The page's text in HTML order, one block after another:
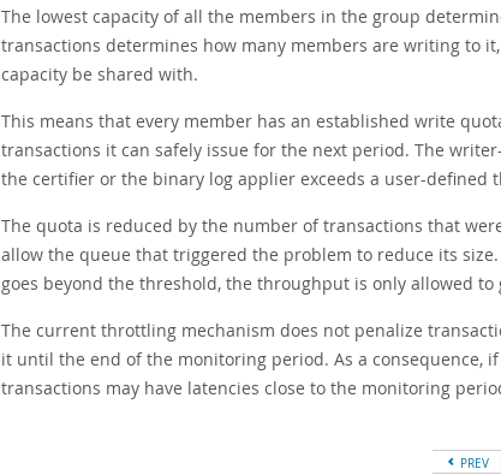
The lowest capacity of all the members in the group
transactions determines how many members are writing to
capacity be shared with.
This means that every member has an established write
transactions it can safely issue for the next period. The
the certifier or the binary log applier exceeds a user-defined
The quota is reduced by the number of transactions that
allow the queue that triggered the problem to reduce its
goes beyond the threshold, the throughput is only allowed
The current throttling mechanism does not penalize
it until the end of the monitoring period. As a consequence,
transactions may have latencies close to the monitoring
PREV